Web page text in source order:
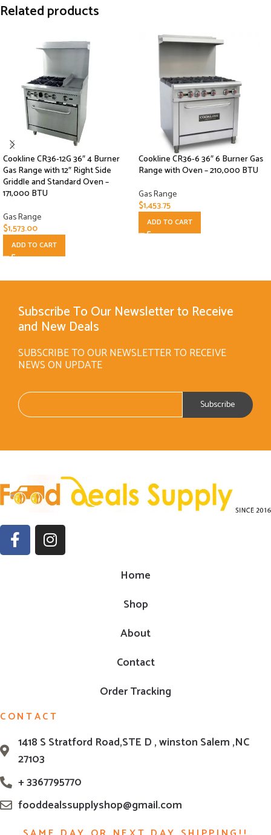
Related products
Cookline CR36-12G 36″ 4 Burner
Gas Range with 12″ Right Side
Griddle and Standard Oven –
171,000 BTU
Gas Range
$1,573.00
ADD TO CART
Cookline CR36-6 36″ 6 Burner Gas
Range with Oven – 210,000 BTU
Gas Range
$1,453.75
ADD TO CART
Subscribe To Our Newsletter to Receive
and New Deals
SUBSCRIBE TO OUR NEWSLETTER TO RECEIVE
NEWS ON UPDATE
Home
Shop
About
Contact
Order Tracking
CONTACT
1418 S Stratford Road,STE D , winston Salem ,NC
27103
+ 3367795770
fooddealssupplyshop@gmail.com